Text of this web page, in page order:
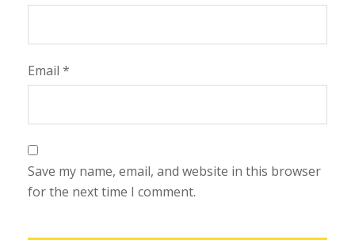
Email *
Save my name, email, and website in this browser
for the next time I comment.